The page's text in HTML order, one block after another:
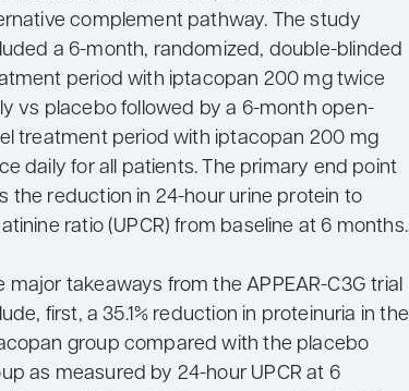
complement pathway. The study
a 6-month, randomized, double-blinded
period with iptacopan 200 mg twice
vs placebo followed by a 6-month open-
treatment period with iptacopan 200 mg
daily for all patients. The primary end point
the reduction in 24-hour urine protein to
ratio (UPCR) from baseline at 6 months.
major takeaways from the APPEAR-C3G trial
first, a 35.1% reduction in proteinuria in the
group compared with the placebo
as measured by 24-hour UPCR at 6